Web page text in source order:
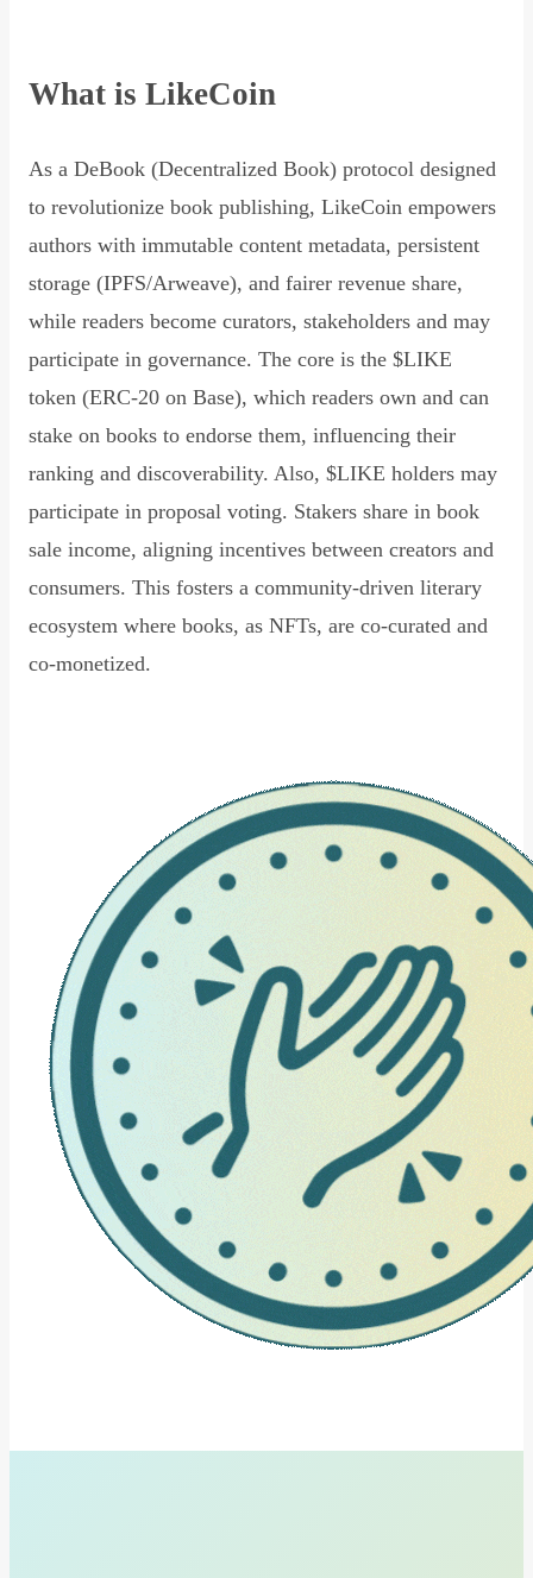
What is LikeCoin
As a DeBook (Decentralized Book) protocol designed
to revolutionize book publishing, LikeCoin empowers
authors with immutable content metadata, persistent
storage (IPFS/Arweave), and fairer revenue share,
while readers become curators, stakeholders and may
participate in governance. The core is the $LIKE
token (ERC-20 on Base), which readers own and can
stake on books to endorse them, influencing their
ranking and discoverability. Also, $LIKE holders may
participate in proposal voting. Stakers share in book
sale income, aligning incentives between creators and
consumers. This fosters a community-driven literary
ecosystem where books, as NFTs, are co-curated and
co-monetized.